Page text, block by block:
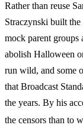
Rather than reuse
Straczynski built
mock parent groups
abolish Halloween
run wild, and some
that Broadcast
the years. By his
the censors than to